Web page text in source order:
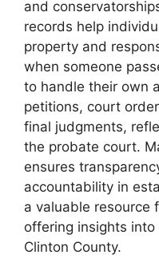
and
records help
property and
when someone
to handle their own
petitions, court
final judgments,
the probate court.
ensures
accountability in
a valuable resource
offering insights
Clinton County.